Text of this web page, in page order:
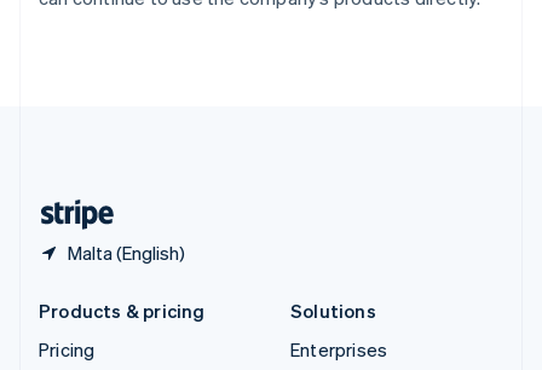
Malta (English)
Products & pricing
Pricing
Solutions
Enterprises